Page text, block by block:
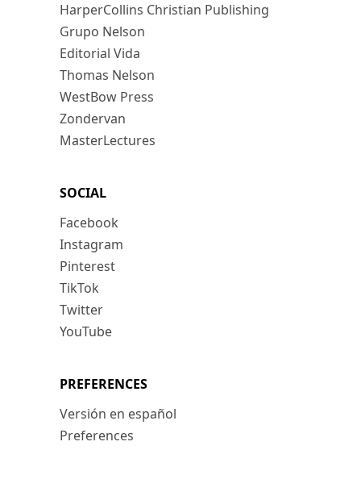
HarperCollins Christian Publishing
Grupo Nelson
Editorial Vida
Thomas Nelson
WestBow Press
Zondervan
MasterLectures
SOCIAL
Facebook
Instagram
Pinterest
TikTok
Twitter
YouTube
PREFERENCES
Versión en español
Preferences